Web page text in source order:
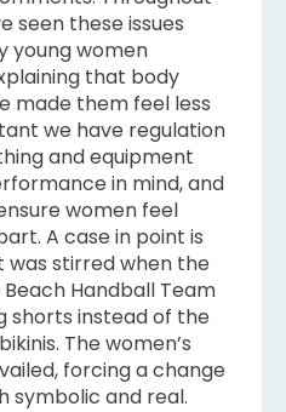
seen these issues
young women
that body
made them feel less
we have regulation
and equipment
in mind, and
women feel
A case in point is
stirred when the
Handball Team
shorts instead of the
The women’s
forcing a change
symbolic and real.